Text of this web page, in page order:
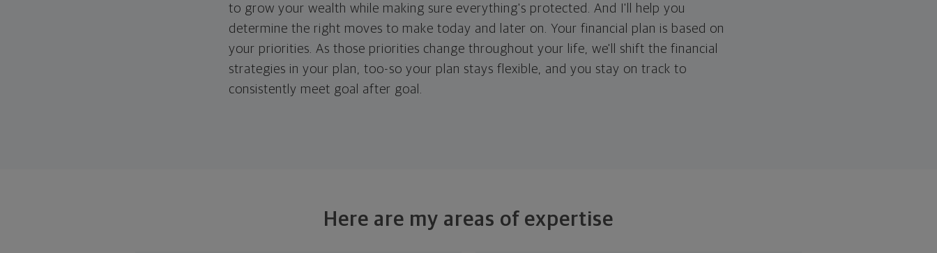
to grow your wealth while making sure everything's protected. And I'll help you
determine the right moves to make today and later on. Your financial plan is based on
your priorities. As those priorities change throughout your life, we'll shift the financial
strategies in your plan, too-so your plan stays flexible, and you stay on track to
consistently meet goal after goal.
Here are my areas of expertise